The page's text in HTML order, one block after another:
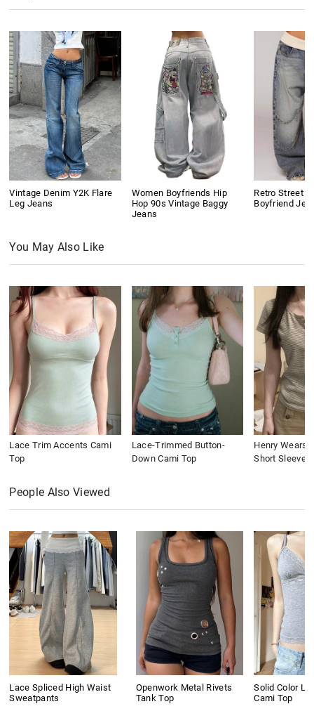
Vintage Denim Y2K Flare
Leg Jeans
Women Boyfriends Hip
Hop 90s Vintage Baggy
Jeans
Retro Street
Boyfriend
You May Also Like
Lace Trim Accents Cami
Top
Lace-Trimmed Button-
Down Cami Top
Henry Wears
Short Sleeve
People Also Viewed
Lace Spliced High Waist
Sweatpants
Openwork Metal Rivets
Tank Top
Solid Color
Cami Top